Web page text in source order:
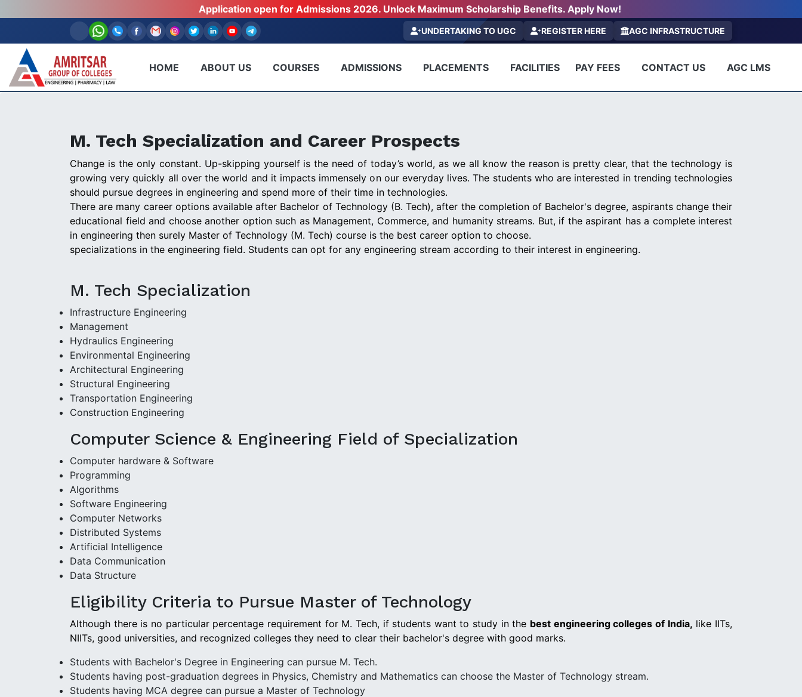
Application open for Admissions 2026. Unlock Maximum Scholarship Benefits. Apply Now!
UNDERTAKING TO UGC REGISTER HERE AGC INFRASTRUCTURE
HOME ABOUT US COURSES ADMISSIONS PLACEMENTS FACILITIES PAY FEES CONTACT US AGC LMS
M. Tech Specialization and Career Prospects
Change is the only constant. Up-skipping yourself is the need of today’s world, as we all know the reason is pretty clear, that the technology is
growing very quickly all over the world and it impacts immensely on our everyday lives. The students who are interested in trending technologies
should pursue degrees in engineering and spend more of their time in technologies.
There are many career options available after Bachelor of Technology (B. Tech), after the completion of Bachelor's degree, aspirants change their
educational field and choose another option such as Management, Commerce, and humanity streams. But, if the aspirant has a complete interest
in engineering then surely Master of Technology (M. Tech) course is the best career option to choose.
specializations in the engineering field. Students can opt for any engineering stream according to their interest in engineering.
M. Tech Specialization
Infrastructure Engineering
Management
Hydraulics Engineering
Environmental Engineering
Architectural Engineering
Structural Engineering
Transportation Engineering
Construction Engineering
Computer Science & Engineering Field of Specialization
Computer hardware & Software
Programming
Algorithms
Software Engineering
Computer Networks
Distributed Systems
Artificial Intelligence
Data Communication
Data Structure
Eligibility Criteria to Pursue Master of Technology
Although there is no particular percentage requirement for M. Tech, if students want to study in the best engineering colleges of India, like IITs,
NIITs, good universities, and recognized colleges they need to clear their bachelor's degree with good marks.
Students with Bachelor's Degree in Engineering can pursue M. Tech.
Students having post-graduation degrees in Physics, Chemistry and Mathematics can choose the Master of Technology stream.
Students having MCA degree can pursue a Master of Technology